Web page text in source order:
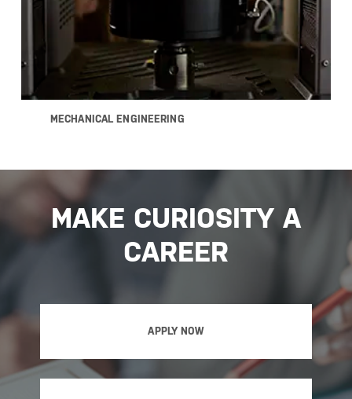
MECHANICAL ENGINEERING
MAKE CURIOSITY A
CAREER
APPLY NOW